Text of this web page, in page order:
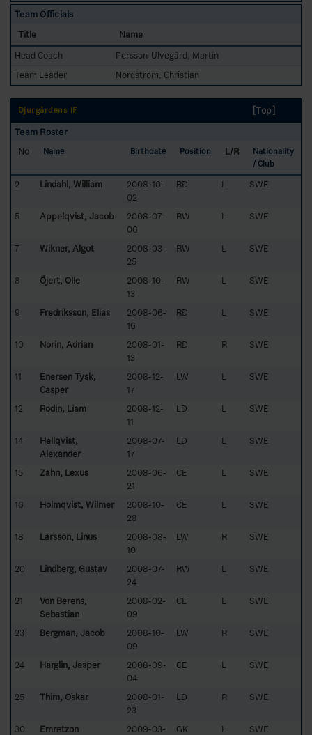
Team Officials
Title
Name
Head Coach
Persson-Ulvegård, Martin
Team Leader
Nordström, Christian
Djurgårdens IF
[Top]
Team Roster
No
Name Birthdate Position L/R
Nationality
/ Club
2 Lindahl, William
2008-10-
02
RD L SWE
5 Appelqvist, Jacob
2008-07-
06
RW L SWE
7 Wikner, Algot
2008-03-
25
RW L SWE
8 Öjert, Olle
2008-10-
13
RW L SWE
9 Fredriksson, Elias
2008-06-
16
RD L SWE
10 Norin, Adrian
2008-01-
13
RD R SWE
11
Enersen Tysk,
Casper
2008-12-
17
LW L SWE
12 Rodin, Liam
2008-12-
11
LD L SWE
14
Hellqvist,
Alexander
2008-07-
17
LD L SWE
15 Zahn, Lexus
2008-06-
21
CE L SWE
16 Holmqvist, Wilmer
2008-10-
28
CE L SWE
18 Larsson, Linus
2008-08-
10
LW R SWE
20 Lindberg, Gustav
2008-07-
24
RW L SWE
21
Von Berens,
Sebastian
2008-02-
09
CE L SWE
23 Bergman, Jacob
2008-10-
09
LW R SWE
24 Harglin, Jasper
2008-09-
04
CE L SWE
25 Thim, Oskar
2008-01-
23
LD R SWE
30
Emretzon
2009-03-
GK L SWE